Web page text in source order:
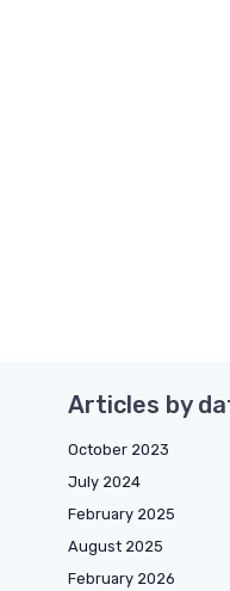
Articles by
October 2023
July 2024
February 2025
August 2025
February 2026